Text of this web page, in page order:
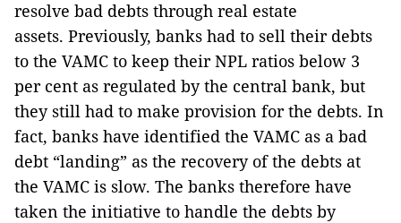
resolve bad debts through real estate
assets. Previously, banks had to sell their debts
to the VAMC to keep their NPL ratios below 3
per cent as regulated by the central bank, but
they still had to make provision for the debts. In
fact, banks have identified the VAMC as a bad
debt “landing” as the recovery of the debts at
the VAMC is slow. The banks therefore have
taken the initiative to handle the debts by